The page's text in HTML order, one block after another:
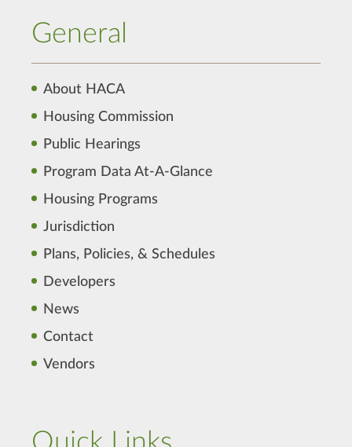
General
About HACA
Housing Commission
Public Hearings
Program Data At-A-Glance
Housing Programs
Jurisdiction
Plans, Policies, & Schedules
Developers
News
Contact
Vendors